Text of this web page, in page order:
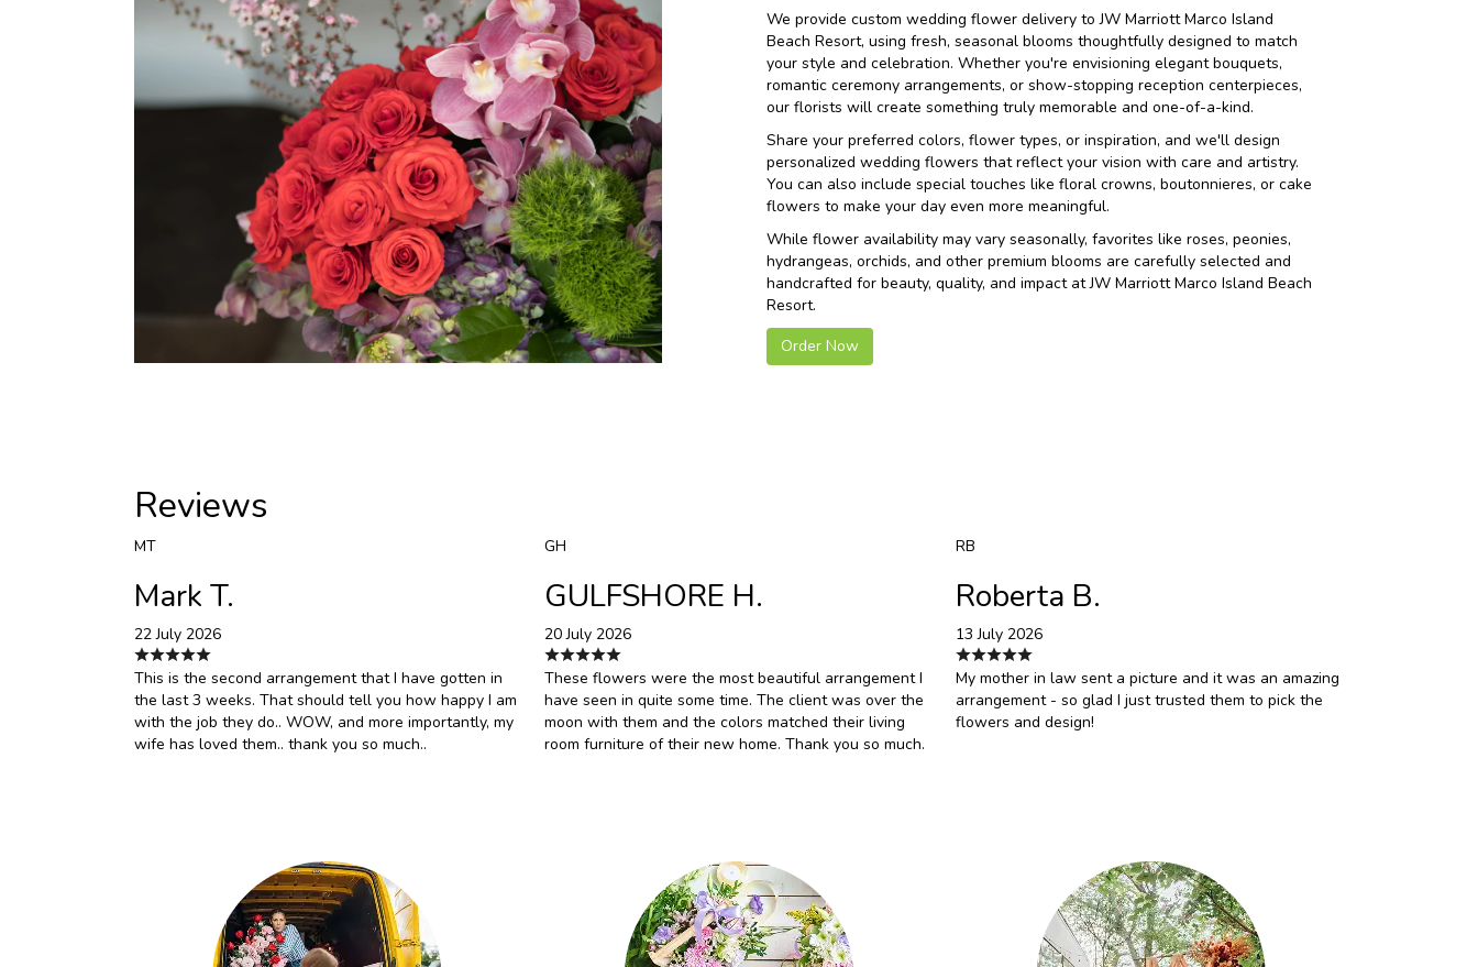
We provide custom wedding flower delivery to JW Marriott Marco Island
Beach Resort, using fresh, seasonal blooms thoughtfully designed to match
your style and celebration. Whether you're envisioning elegant bouquets,
romantic ceremony arrangements, or show-stopping reception centerpieces,
our florists will create something truly memorable and one-of-a-kind.
Share your preferred colors, flower types, or inspiration, and we'll design
personalized wedding flowers that reflect your vision with care and artistry.
You can also include special touches like floral crowns, boutonnieres, or cake
flowers to make your day even more meaningful.
While flower availability may vary seasonally, favorites like roses, peonies,
hydrangeas, orchids, and other premium blooms are carefully selected and
handcrafted for beauty, quality, and impact at JW Marriott Marco Island Beach
Resort.
Order Now
Reviews
MT
Mark T.
22 July 2026
This is the second arrangement that I have gotten in
the last 3 weeks. That should tell you how happy I am
with the job they do.. WOW, and more importantly, my
wife has loved them.. thank you so much..
GH
GULFSHORE H.
20 July 2026
These flowers were the most beautiful arrangement I
have seen in quite some time. The client was over the
moon with them and the colors matched their living
room furniture of their new home. Thank you so much.
RB
Roberta B.
13 July 2026
My mother in law sent a picture and it was an amazing
arrangement - so glad I just trusted them to pick the
flowers and design!